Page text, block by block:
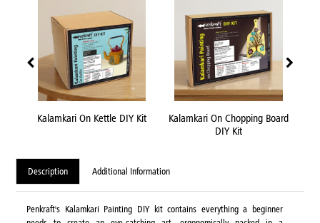
Kalamkari On Kettle DIY Kit
Kalamkari On Chopping Board
DIY Kit
Description Additional Information
Penkraft's Kalamkari Painting DIY kit contains everything a beginner